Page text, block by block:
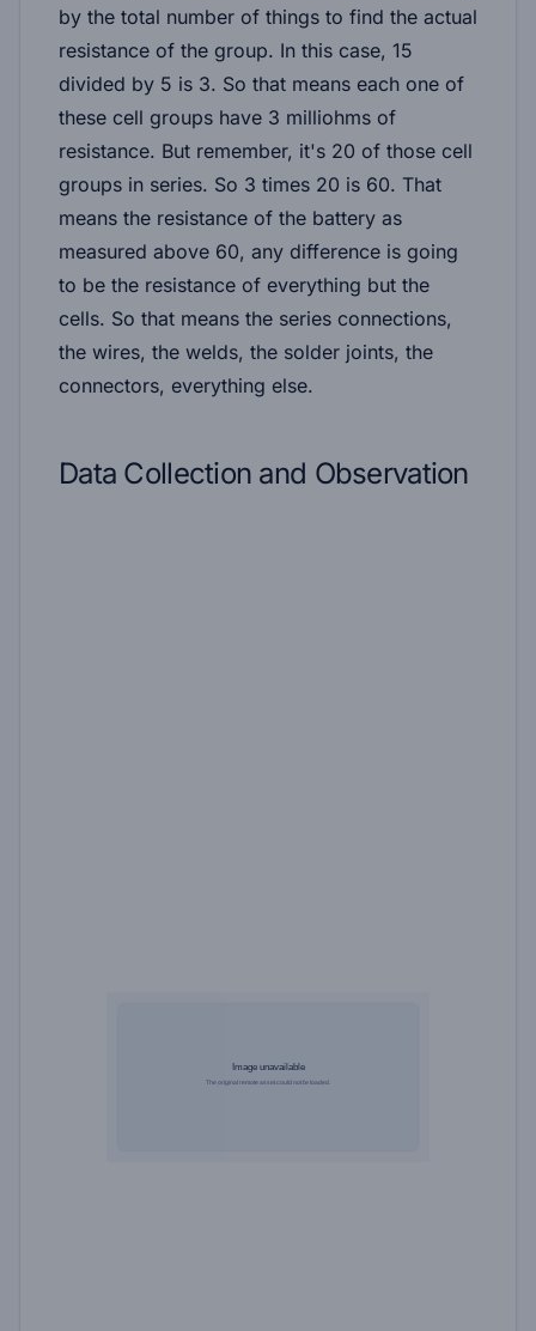
by the total number of things to find the actual
resistance of the group. In this case, 15
divided by 5 is 3. So that means each one of
these cell groups have 3 milliohms of
resistance. But remember, it's 20 of those cell
groups in series. So 3 times 20 is 60. That
means the resistance of the battery as
measured above 60, any difference is going
to be the resistance of everything but the
cells. So that means the series connections,
the wires, the welds, the solder joints, the
connectors, everything else.
Data Collection and Observation